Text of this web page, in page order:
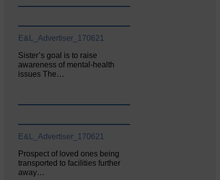
E&L_Advertiser_170621
Sister’s goal is to raise
awareness of mental‐health
issues The…
E&L_Advertiser_170621
Prospect of loved ones being
transported to facilities further
away…